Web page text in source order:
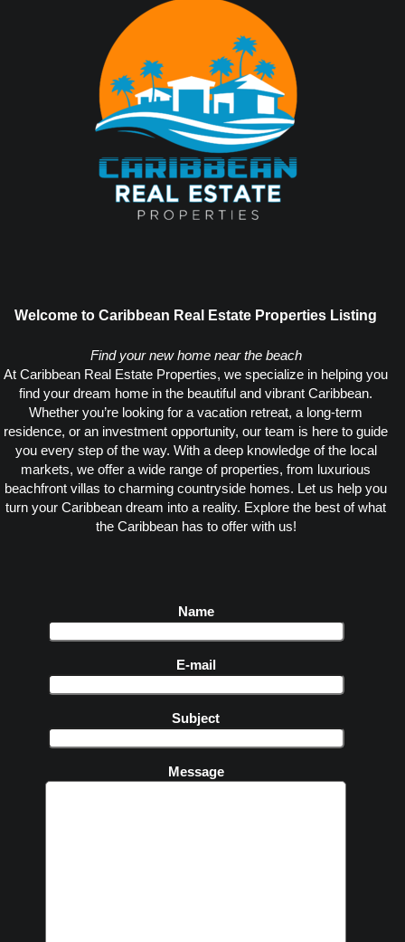
Welcome to Caribbean Real Estate Properties Listing
Find your new home near the beach
At Caribbean Real Estate Properties, we specialize in helping you
find your dream home in the beautiful and vibrant Caribbean.
Whether you’re looking for a vacation retreat, a long-term
residence, or an investment opportunity, our team is here to guide
you every step of the way. With a deep knowledge of the local
markets, we offer a wide range of properties, from luxurious
beachfront villas to charming countryside homes. Let us help you
turn your Caribbean dream into a reality. Explore the best of what
the Caribbean has to offer with us!
Name
E-mail
Subject
Message